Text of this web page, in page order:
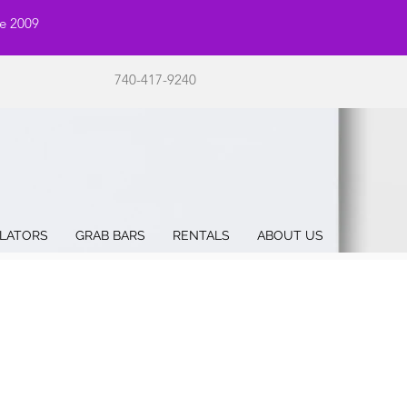
2009
740-417-9240
GRAB BARS RENTALS ABOUT US